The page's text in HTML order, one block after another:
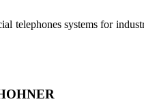
telephones systems for